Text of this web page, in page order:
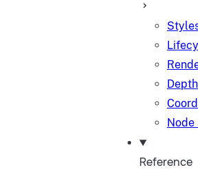
Node
Reference